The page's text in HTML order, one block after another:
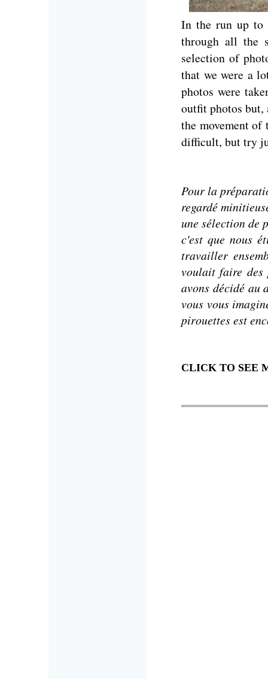
In the run up to
through all the
selection of
that we were a
photos were
outfit photos but,
the movement
difficult, but try
Pour la
regardé
une sélection
c'est que nous
travailler
voulait faire des
avons décidé au
vous vous
pirouettes est
CLICK TO SEE